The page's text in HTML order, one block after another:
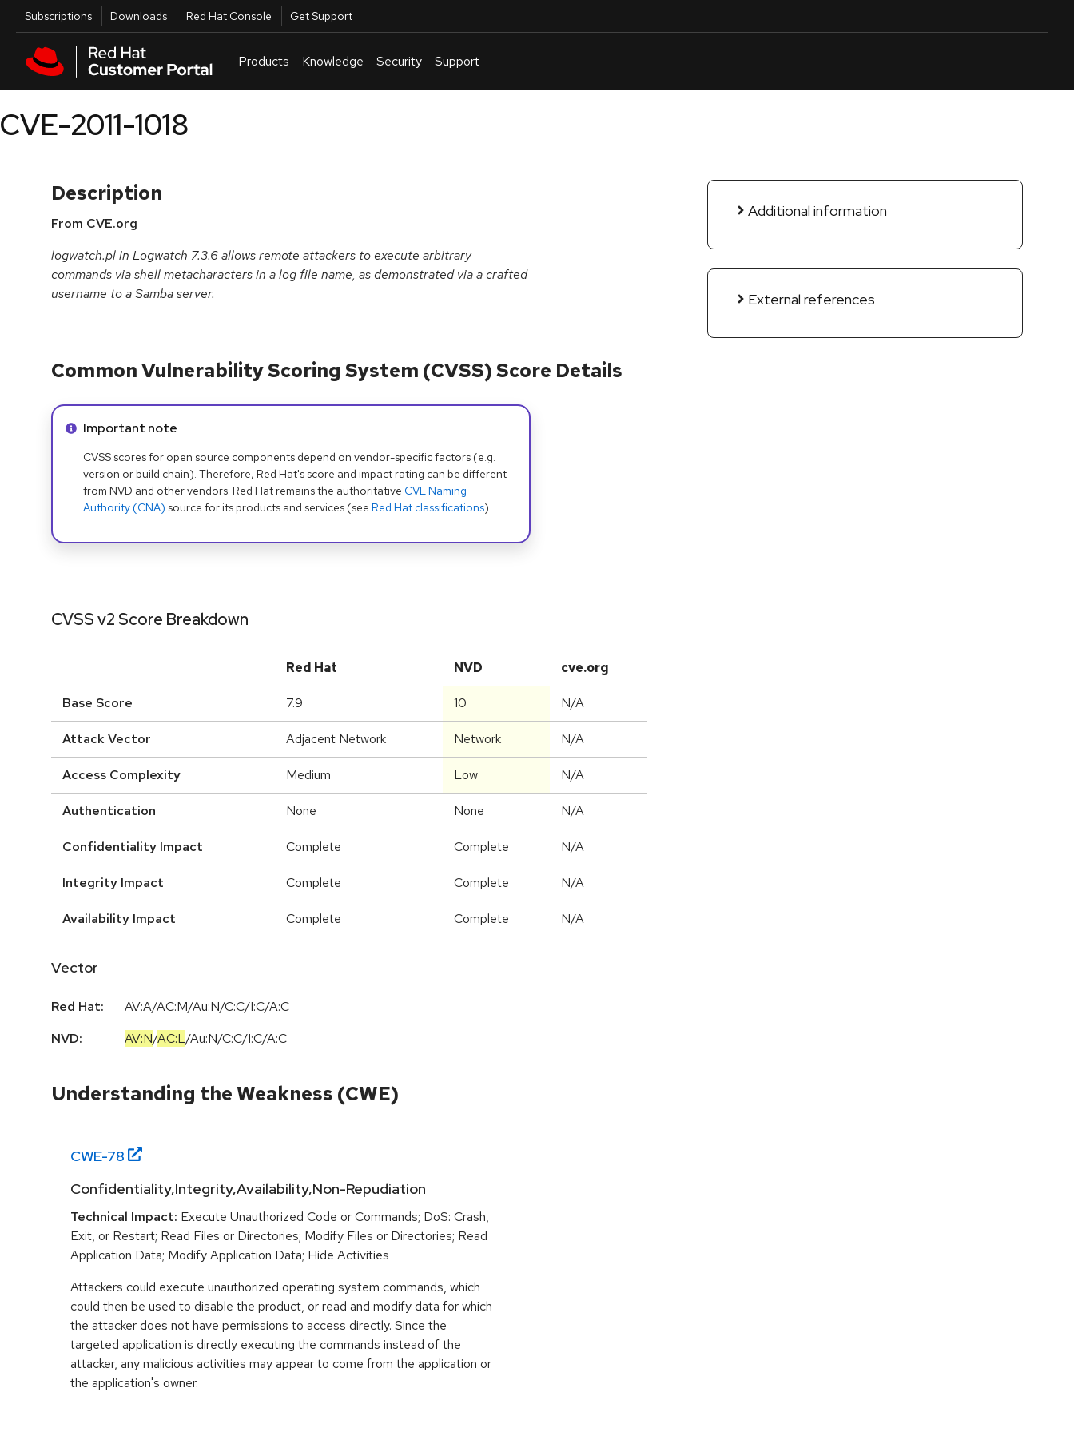
Skip to main content
Utilities
Subscriptions Downloads Red Hat Console Get Support
Products Knowledge Security Support
CVE-2011-1018
Description
From CVE.org
logwatch.pl in Logwatch 7.3.6 allows remote attackers to execute arbitrary
commands via shell metacharacters in a log file name, as demonstrated via a crafted
username to a Samba server.
Additional information
External references
Common Vulnerability Scoring System (CVSS) Score Details
Info alert:
Important note
CVSS scores for open source components depend on vendor-specific factors (e.g.
version or build chain). Therefore, Red Hat's score and impact rating can be different
from NVD and other vendors. Red Hat remains the authoritative CVE Naming
Authority (CNA) source for its products and services (see Red Hat classifications).
CVSS v2 Score Breakdown
Red Hat NVD cve.org
Base Score 7.9 10 N/A
Attack Vector Adjacent Network Network N/A
Access Complexity Medium Low N/A
Authentication None None N/A
Confidentiality Impact Complete Complete N/A
Integrity Impact Complete Complete N/A
Availability Impact Complete Complete N/A
Vector
Red Hat:
AV:A/AC:M/Au:N/C:C/I:C/A:C
NVD:
AV:N/AC:L/Au:N/C:C/I:C/A:C
Understanding the Weakness (CWE)
CWE-78
Confidentiality,Integrity,Availability,Non-Repudiation
Technical Impact: Execute Unauthorized Code or Commands; DoS: Crash,
Exit, or Restart; Read Files or Directories; Modify Files or Directories; Read
Application Data; Modify Application Data; Hide Activities
Attackers could execute unauthorized operating system commands, which
could then be used to disable the product, or read and modify data for which
the attacker does not have permissions to access directly. Since the
targeted application is directly executing the commands instead of the
attacker, any malicious activities may appear to come from the application or
the application's owner.